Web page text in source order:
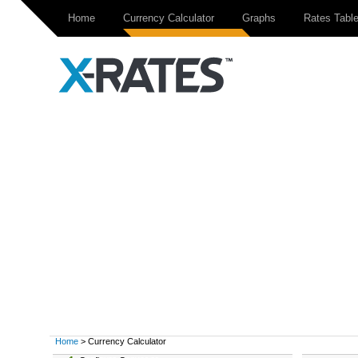
Home Currency Calculator Graphs Rates Table
Home > Currency Calculator